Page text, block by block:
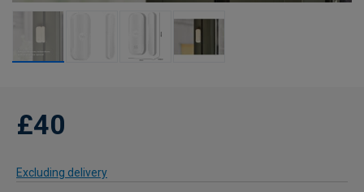
£40
Excluding delivery